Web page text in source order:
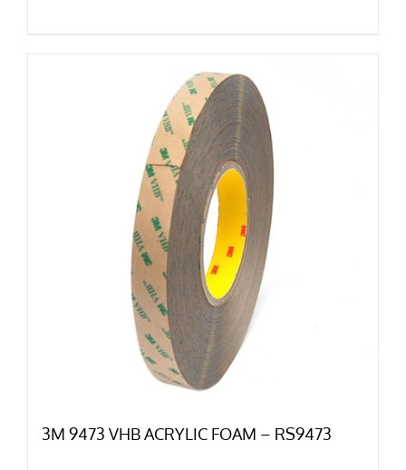
3M 9473 VHB ACRYLIC FOAM – RS9473